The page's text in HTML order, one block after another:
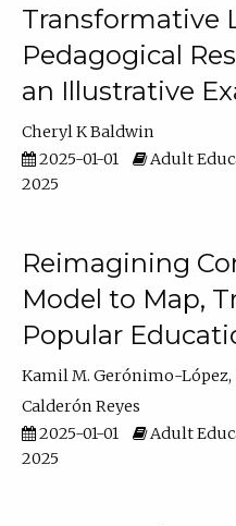
Transformative
Pedagogical
an Illustrative
Cheryl K Baldwin
2025-01-01
Adult
2025
Reimagining
Model to Map,
Popular
Kamil M. Gerónimo-López
Calderón Reyes
2025-01-01
Adult
2025